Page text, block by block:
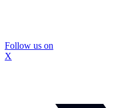
Follow us on
X